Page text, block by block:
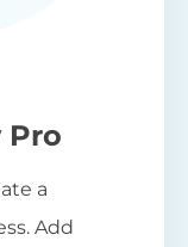
Pro
a
Add